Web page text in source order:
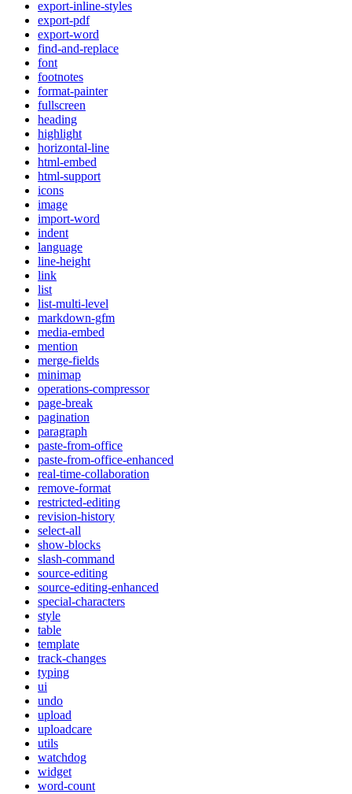
export-inline-styles
export-pdf
export-word
find-and-replace
font
footnotes
format-painter
fullscreen
heading
highlight
horizontal-line
html-embed
html-support
icons
image
import-word
indent
language
line-height
link
list
list-multi-level
markdown-gfm
media-embed
mention
merge-fields
minimap
operations-compressor
page-break
pagination
paragraph
paste-from-office
paste-from-office-enhanced
real-time-collaboration
remove-format
restricted-editing
revision-history
select-all
show-blocks
slash-command
source-editing
source-editing-enhanced
special-characters
style
table
template
track-changes
typing
ui
undo
upload
uploadcare
utils
watchdog
widget
word-count